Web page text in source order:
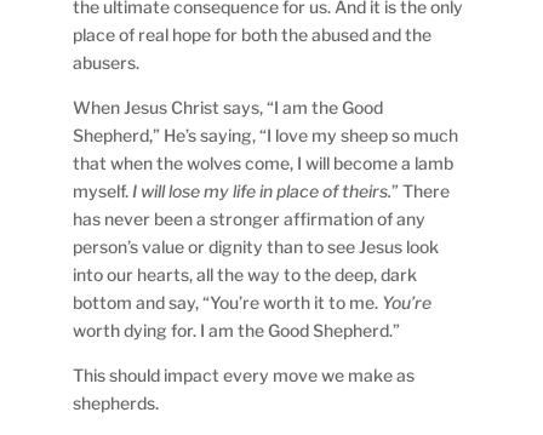
the ultimate consequence for us. And it is the only
place of real hope for both the abused and the
abusers.
When Jesus Christ says, “I am the Good
Shepherd,” He’s saying, “I love my sheep so much
that when the wolves come, I will become a lamb
myself. I will lose my life in place of theirs.” There
has never been a stronger affirmation of any
person’s value or dignity than to see Jesus look
into our hearts, all the way to the deep, dark
bottom and say, “You’re worth it to me. You’re
worth dying for. I am the Good Shepherd.”
This should impact every move we make as
shepherds.